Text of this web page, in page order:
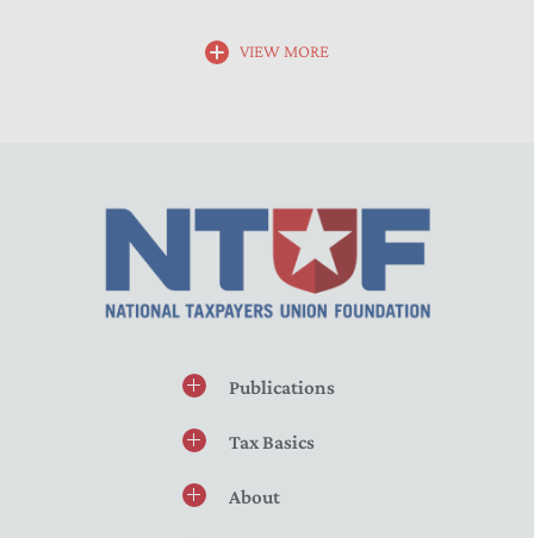
VIEW MORE
Publications
Tax Basics
About